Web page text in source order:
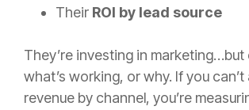
Their ROI by lead source
They’re investing in marketing…but
what’s working, or why. If you
revenue by channel, you’re